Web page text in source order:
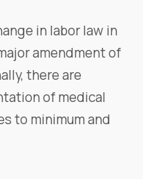
in labor law in
amendment of
there are
of medical
to minimum and